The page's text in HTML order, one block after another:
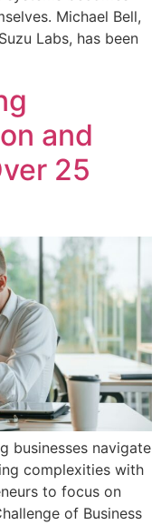
Michael Bell,
Labs, has been
and
25
businesses navigate
complexities with
to focus on
of Business